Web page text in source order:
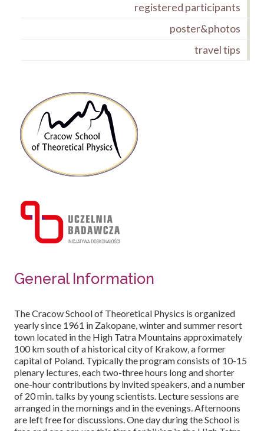
registered participants
poster&photos
travel tips
General Information
The Cracow School of Theoretical Physics is organized
yearly since 1961 in Zakopane, winter and summer resort
town located in the High Tatra Mountains approximately
100 km south of a historical city of Krakow, a former
capital of Poland. Typically the program consists of 10-15
plenary lectures, each two-three hours long and shorter
one-hour contributions by invited speakers, and a number
of 20 min. talks by young scientists. Lecture sessions are
arranged in the mornings and in the evenings. Afternoons
are left free for discussions. One day during the School is